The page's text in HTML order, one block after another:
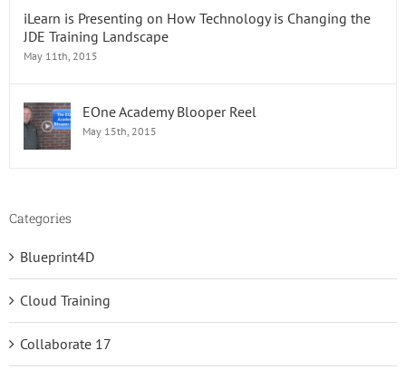
iLearn is Presenting on How Technology is Changing the
JDE Training Landscape
May 11th, 2015
EOne Academy Blooper Reel
May 15th, 2015
Categories
Blueprint4D
Cloud Training
Collaborate 17